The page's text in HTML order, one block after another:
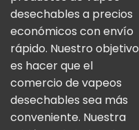
desechables a precios
económicos con envío
rápido. Nuestro objetivo
es hacer que el
comercio de vapeos
desechables sea más
conveniente. Nuestra